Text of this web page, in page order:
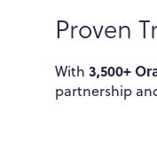
Proven
With 3,500+
partnership